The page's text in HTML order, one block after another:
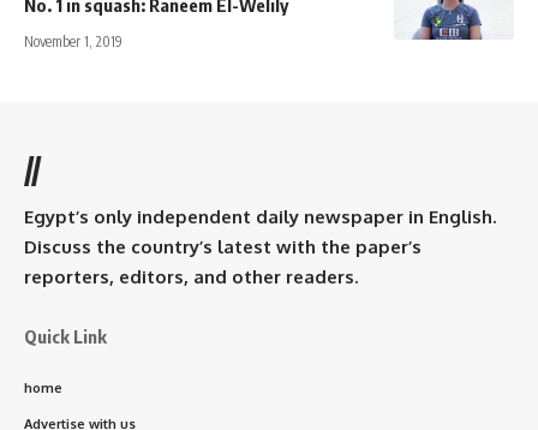
No. 1 in squash: Raneem El-Welily
November 1, 2019
//
Egypt’s only independent daily newspaper in English.
Discuss the country’s latest with the paper’s
reporters, editors, and other readers.
Quick Link
home
Advertise with us